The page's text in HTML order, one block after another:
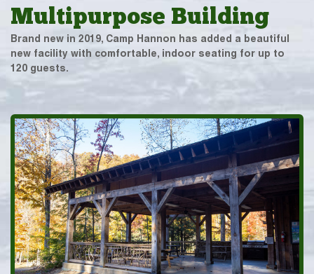
Multipurpose Building
Brand new in 2019, Camp Hannon has added a beautiful
new facility with comfortable, indoor seating for up to
120 guests.